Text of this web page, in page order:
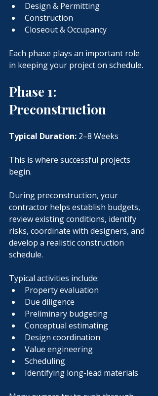
Design & Permitting
Construction
Closeout & Occupancy
Each phase plays an important role
in keeping your project on schedule.
Phase 1:
Preconstruction
Typical Duration: 2–8 Weeks
This is where successful projects
begin.
During preconstruction, your
contractor helps establish budgets,
review existing conditions, identify
risks, coordinate with designers, and
develop a realistic construction
schedule.
Typical activities include:
Property evaluation
Due diligence
Preliminary budgeting
Conceptual estimating
Design coordination
Value engineering
Scheduling
Identifying long-lead materials